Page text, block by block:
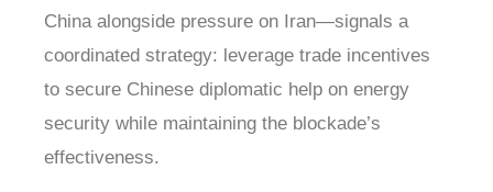
China alongside pressure on Iran—signals a
coordinated strategy: leverage trade incentives
to secure Chinese diplomatic help on energy
security while maintaining the blockade’s
effectiveness.